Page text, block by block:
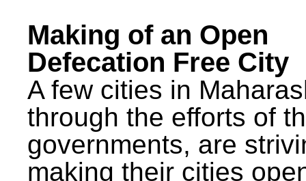
Making of an Open
Defecation Free City
A few cities in
through the efforts of
governments, are
making their cities